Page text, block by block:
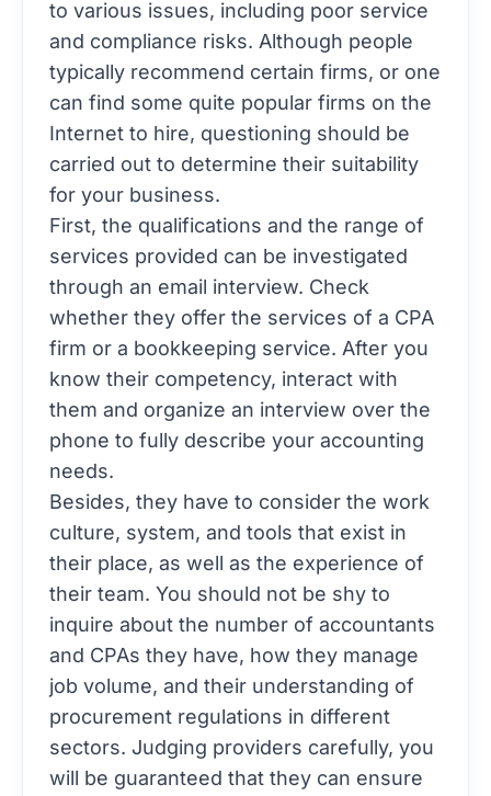
to various issues, including poor service
and compliance risks. Although people
typically recommend certain firms, or one
can find some quite popular firms on the
Internet to hire, questioning should be
carried out to determine their suitability
for your business.
First, the qualifications and the range of
services provided can be investigated
through an email interview. Check
whether they offer the services of a CPA
firm or a bookkeeping service. After you
know their competency, interact with
them and organize an interview over the
phone to fully describe your accounting
needs.
Besides, they have to consider the work
culture, system, and tools that exist in
their place, as well as the experience of
their team. You should not be shy to
inquire about the number of accountants
and CPAs they have, how they manage
job volume, and their understanding of
procurement regulations in different
sectors. Judging providers carefully, you
will be guaranteed that they can ensure